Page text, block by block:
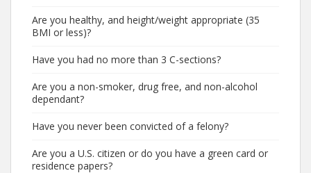
Are you healthy, and height/weight appropriate (35
BMI or less)?
Have you had no more than 3 C-sections?
Are you a non-smoker, drug free, and non-alcohol
dependant?
Have you never been convicted of a felony?
Are you a U.S. citizen or do you have a green card or
residence papers?